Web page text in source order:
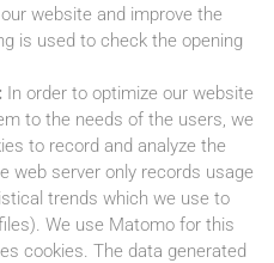
website and improve the
is used to check the opening
In order to optimize our website
to the needs of the users, we
to record and analyze the
web server only records usage
trends which we use to
We use Matomo for this
cookies. The data generated